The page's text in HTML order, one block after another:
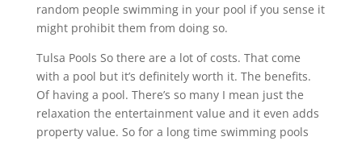
random people swimming in your pool if you sense it
might prohibit them from doing so.
Tulsa Pools So there are a lot of costs. That come
with a pool but it’s definitely worth it. The benefits.
Of having a pool. There’s so many I mean just the
relaxation the entertainment value and it even adds
property value. So for a long time swimming pools